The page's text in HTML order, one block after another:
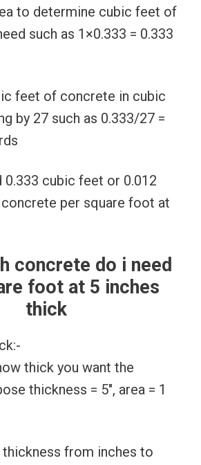
to determine cubic feet of
such as 1×0.333 = 0.333
feet of concrete in cubic
by 27 such as 0.333/27 =
0.333 cubic feet or 0.012
per square foot at
concrete do i need
foot at 5 inches
thick
thick you want the
thickness = 5″, area = 1
from inches to